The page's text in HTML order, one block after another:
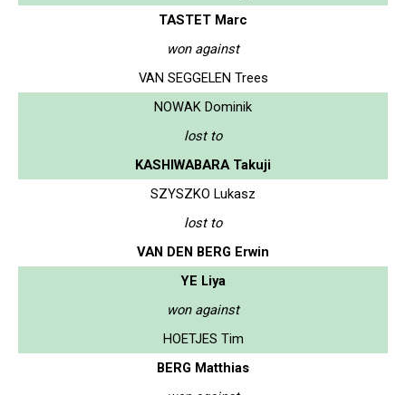
TASTET Marc
won against
VAN SEGGELEN Trees
NOWAK Dominik
lost to
KASHIWABARA Takuji
SZYSZKO Lukasz
lost to
VAN DEN BERG Erwin
YE Liya
won against
HOETJES Tim
BERG Matthias